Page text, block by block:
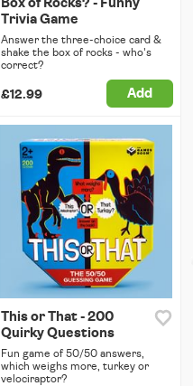
Box of Rocks? - Funny
Trivia Game
Answer the three-choice card &
shake the box of rocks - who's
correct?
£12.99 Add
This or That - 200
Quirky Questions
Fun game of 50/50 answers,
which weighs more, turkey or
velociraptor?